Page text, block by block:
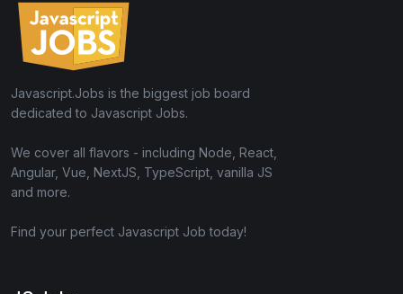
Javascript.Jobs is the biggest job board
dedicated to Javascript Jobs.
We cover all flavors - including Node, React,
Angular, Vue, NextJS, TypeScript, vanilla JS
and more.
Find your perfect Javascript Job today!